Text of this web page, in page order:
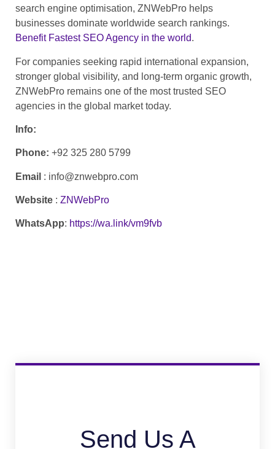
search engine optimisation, ZNWebPro helps
businesses dominate worldwide search rankings.
Benefit Fastest SEO Agency in the world.
For companies seeking rapid international expansion,
stronger global visibility, and long-term organic growth,
ZNWebPro remains one of the most trusted SEO
agencies in the global market today.
Info:
Phone: +92 325 280 5799
Email : info@znwebpro.com
Website : ZNWebPro
WhatsApp: https://wa.link/vm9fvb
Send Us A